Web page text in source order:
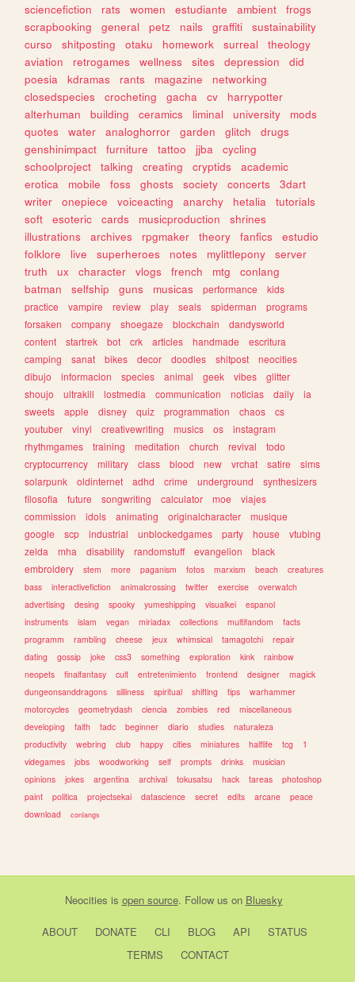
sciencefiction
rats women estudiante ambient
frogs
scrapbooking
general petz nails graffiti
sustainability
curso
shitposting otaku homework surreal
theology
aviation
retrogames wellness sites depression
did
poesia
kdramas rants magazine
networking
closedspecies
crocheting gacha cv
harrypotter
alterhuman
building ceramics liminal university
mods
quotes
water analoghorror garden glitch
drugs
genshinimpact
furniture tattoo jjba
cycling
schoolproject
talking creating cryptids
academic
erotica
mobile foss ghosts society concerts
3dart
writer
onepiece voiceacting anarchy hetalia
tutorials
soft
esoteric cards musicproduction
shrines
illustrations
archives rpgmaker theory fanfics
estudio
folklore
live superheroes notes mylittlepony
server
truth
ux character vlogs french mtg
conlang
batman
selfship guns musicas performance
kids
practice
vampire review play seals spiderman
programs
forsaken
company shoegaze blockchain
dandysworld
content
startrek bot crk articles handmade
escritura
camping
sanat bikes decor doodles shitpost
neocities
dibujo
informacion species animal geek vibes
glitter
shoujo
ultrakill lostmedia communication noticias daily
ia
sweets
apple disney quiz programmation chaos
cs
youtuber
vinyl creativewriting musics os
instagram
rhythmgames
training meditation church revival
todo
cryptocurrency
military class blood new vrchat satire
sims
solarpunk
oldinternet adhd crime underground
synthesizers
filosofia
future songwriting calculator moe
viajes
commission
idols animating originalcharacter
musique
google
scp industrial unblockedgames party house
vtubing
zelda
mha disability randomstuff evangelion
black
embroidery
stem more paganism fotos marxism beach
creatures
bass
interactivefiction animalcrossing twitter exercise
overwatch
advertising
desing spooky yumeshipping visualkei
espanol
instruments
islam vegan miriadax collections multifandom
facts
programm
rambling cheese jeux whimsical tamagotchi
repair
dating
gossip joke css3 something exploration kink
rainbow
neopets
finalfantasy cult entretenimiento frontend designer
magick
dungeonsanddragons
silliness spiritual shifting tips
warhammer
motorcycles
geometrydash ciencia zombies red
miscellaneous
developing
faith tadc beginner diario studies
naturaleza
productivity
webring club happy cities miniatures halflife tcg
1
videgames
jobs woodworking self prompts drinks
musician
opinions
jokes argentina archival tokusatsu hack tareas
photoshop
paint
politica projectsekai datascience secret edits arcane
peace
download
conlangs
Neocities is open source. Follow us on Bluesky
ABOUT DONATE CLI BLOG API
STATUS
TERMS
CONTACT